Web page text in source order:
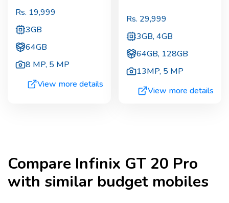
Rs. 19,999
3GB
64GB
8 MP, 5 MP
View more details
Rs. 29,999
3GB, 4GB
64GB, 128GB
13MP, 5 MP
View more details
Compare Infinix GT 20 Pro
with similar budget mobiles